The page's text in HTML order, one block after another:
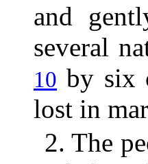
and
several
10 by six
lost in
2. The